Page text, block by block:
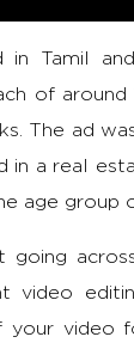
in Tamil
of
The ad
in a real
age group
going
video
your video